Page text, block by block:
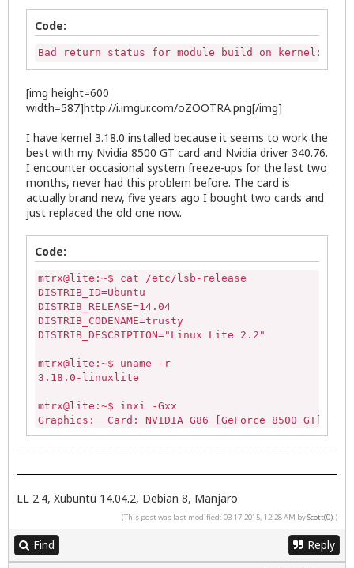
Code:
Bad return status for module build on kernel:
[img height=600
width=587]http://i.imgur.com/oZOOTRA.png[/img]
I have kernel 3.18.0 installed because it seems to work the
best with my Nvidia 8500 GT card and Nvidia driver 340.76.
I encounter occasional system freeze-ups for the last two
months, never had this problem before. The card is
actually brand new, five years ago I bought two cards and
just replaced the old one now.
Code:
mtrx@lite:~$ cat /etc/lsb-release
DISTRIB_ID=Ubuntu
DISTRIB_RELEASE=14.04
DISTRIB_CODENAME=trusty
DISTRIB_DESCRIPTION="Linux Lite 2.2"
mtrx@lite:~$ uname -r
3.18.0-linuxlite
mtrx@lite:~$ inxi -Gxx
Graphics:  Card: NVIDIA G86 [GeForce 8500 GT]
Display Server: X.Org 1.15.1 drivers:
Resolution: 1680x1050@60.0hz
GLX Version: 3.3.0 NVIDIA 340.76 Direct
LL 2.4, Xubuntu 14.04.2, Debian 8, Manjaro
(This post was last modified: 03-17-2015, 12:28 AM byScott(0).)
Find Reply